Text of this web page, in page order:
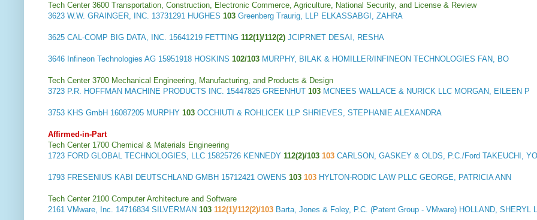
Tech Center 3600 Transportation, Construction, Electronic Commerce, Agriculture, National Security, and License & Review
3623 W.W. GRAINGER, INC. 13731291 HUGHES 103 Greenberg Traurig, LLP ELKASSABGI, ZAHRA
3625 CAL-COMP BIG DATA, INC. 15641219 FETTING 112(1)/112(2) JCIPRNET DESAI, RESHA
3646 Infineon Technologies AG 15951918 HOSKINS 102/103 MURPHY, BILAK & HOMILLER/INFINEON TECHNOLOGIES FAN, BO
Tech Center 3700 Mechanical Engineering, Manufacturing, and Products & Design
3723 P.R. HOFFMAN MACHINE PRODUCTS INC. 15447825 GREENHUT 103 MCNEES WALLACE & NURICK LLC MORGAN, EILEEN P
3753 KHS GmbH 16087205 MURPHY 103 OCCHIUTI & ROHLICEK LLP SHRIEVES, STEPHANIE ALEXANDRA
Affirmed-in-Part
Tech Center 1700 Chemical & Materials Engineering
1723 FORD GLOBAL TECHNOLOGIES, LLC 15825726 KENNEDY 112(2)/103 103 CARLSON, GASKEY & OLDS, P.C./Ford TAKEUCHI,
1793 FRESENIUS KABI DEUTSCHLAND GMBH 15712421 OWENS 103 103 HYLTON-RODIC LAW PLLC GEORGE, PATRICIA ANN
Tech Center 2100 Computer Architecture and Software
2161 VMware, Inc. 14716834 SILVERMAN 103 112(1)/112(2)/103 Barta, Jones & Foley, P.C. (Patent Group - VMware) HOLLAND, SHERYL L